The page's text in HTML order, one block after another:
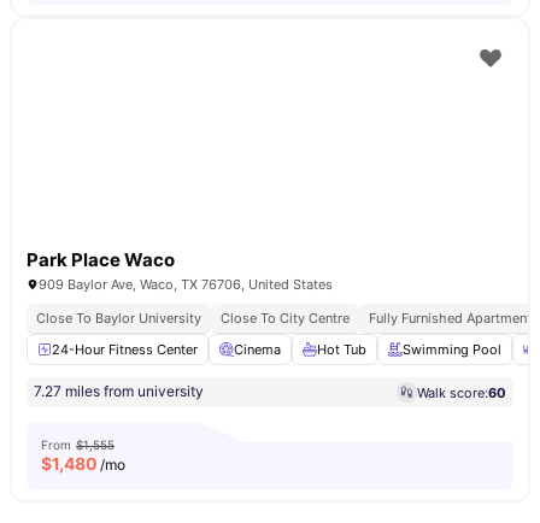
Park Place Waco
909 Baylor Ave, Waco, TX 76706, United States
Close To Baylor University
Close To City Centre
Fully Furnished Apartments
24-Hour Fitness Center
Cinema Hot Tub Swimming Pool
7.27 miles from university Walk score:60
From $1,555
$1,480 /mo